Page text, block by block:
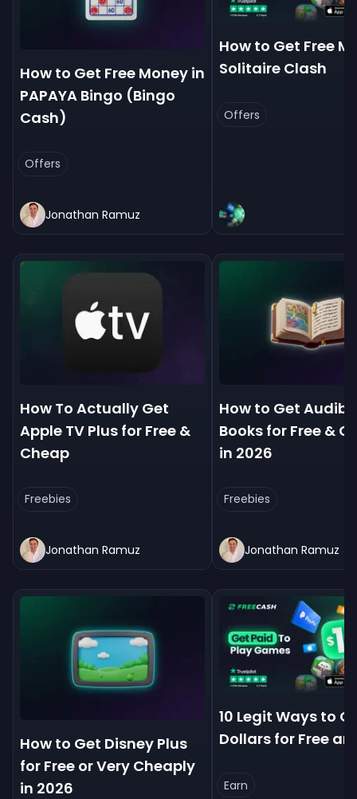
How to Get Free Money in
PAPAYA Bingo (Bingo
Cash)
Offers
Jonathan Ramuz
How to Get Free
Solitaire Clash
Offers
How To Actually Get
Apple TV Plus for Free &
Cheap
Freebies
Jonathan Ramuz
How to Get
Books for Free &
in 2026
Freebies
Jonathan Ramuz
How to Get Disney Plus
for Free or Very Cheaply
in 2026
10 Legit Ways to
Dollars for Free
Earn